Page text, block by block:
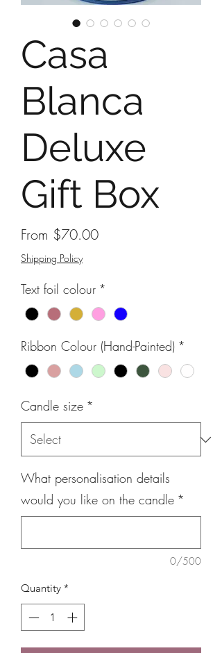
Casa
Blanca
Deluxe
Gift Box
From $70.00Sale
Shipping Policy
Text foil colour *
Ribbon Colour (Hand-Painted) *
Candle size *
What personalisation details
would you like on the candle *
0/500
Quantity *